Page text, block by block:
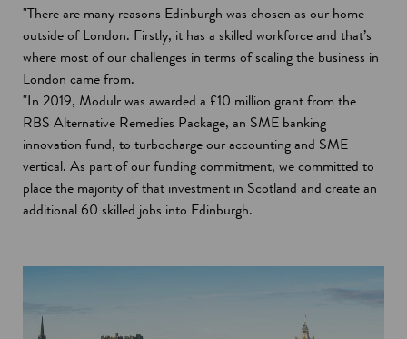
"There are many reasons Edinburgh was chosen as our home
outside of London. Firstly, it has a skilled workforce and that’s
where most of our challenges in terms of scaling the business in
London came from.
"In 2019, Modulr was awarded a £10 million grant from the
RBS Alternative Remedies Package, an SME banking
innovation fund, to turbocharge our accounting and SME
vertical. As part of our funding commitment, we committed to
place the majority of that investment in Scotland and create an
additional 60 skilled jobs into Edinburgh.